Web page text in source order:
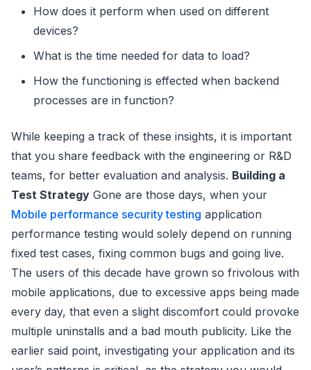
How does it perform when used on different
devices?
What is the time needed for data to load?
How the functioning is effected when backend
processes are in function?
While keeping a track of these insights, it is important
that you share feedback with the engineering or R&D
teams, for better evaluation and analysis. Building a
Test Strategy Gone are those days, when your
Mobile performance security testing application
performance testing would solely depend on running
fixed test cases, fixing common bugs and going live.
The users of this decade have grown so frivolous with
mobile applications, due to excessive apps being made
every day, that even a slight discomfort could provoke
multiple uninstalls and a bad mouth publicity. Like the
earlier said point, investigating your application and its